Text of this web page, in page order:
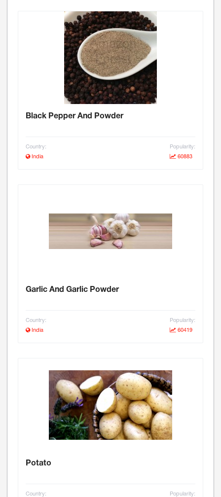
Black Pepper And Powder
Popularity:
60883
Country:
India
Garlic And Garlic Powder
Popularity:
60419
Country:
India
Potato
Popularity:
Country: